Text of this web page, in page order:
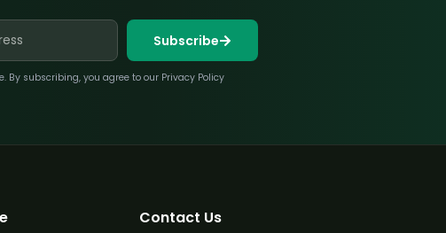
Subscribe
By subscribing, you agree to our Privacy Policy
Contact Us